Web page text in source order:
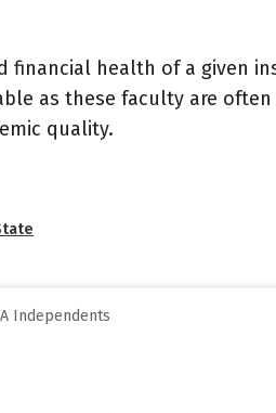
health of a given
as these faculty are
quality.
Independents